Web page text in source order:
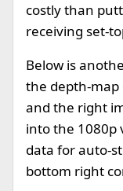
costly than
receiving set-
Below is
the depth-map
and the right
into the 1080p
data for auto-
bottom right